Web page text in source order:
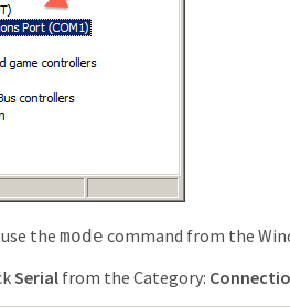
the mode command from the
Serialfrom the Category: